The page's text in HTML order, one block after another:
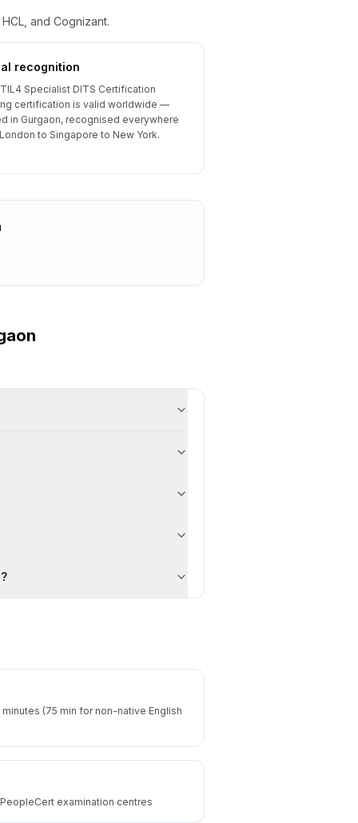
and Cognizant.
recognition
Specialist DITS Certification
certification is valid worldwide —
in Gurgaon, recognised everywhere
to Singapore to New York.
(75 min for non-native English
examination centres